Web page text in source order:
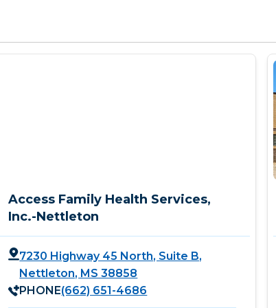
Access Family Health Services,
Inc.-Nettleton
7230 Highway 45 North, Suite B,
Nettleton, MS 38858
PHONE(662) 651-4686